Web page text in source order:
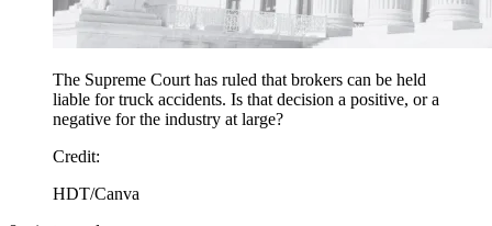
The Supreme Court has ruled that brokers can be held
liable for truck accidents. Is that decision a positive, or a
negative for the industry at large?
Credit:
HDT/Canva